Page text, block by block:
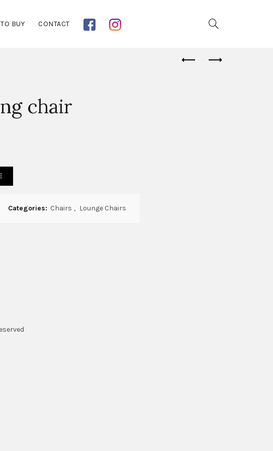
BUY CONTACT
chair
Categories: Chairs , Lounge Chairs